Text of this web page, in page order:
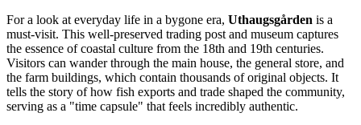
For a look at everyday life in a bygone era, Uthaugsgården is a
must-visit. This well-preserved trading post and museum captures
the essence of coastal culture from the 18th and 19th centuries.
Visitors can wander through the main house, the general store, and
the farm buildings, which contain thousands of original objects. It
tells the story of how fish exports and trade shaped the community,
serving as a "time capsule" that feels incredibly authentic.